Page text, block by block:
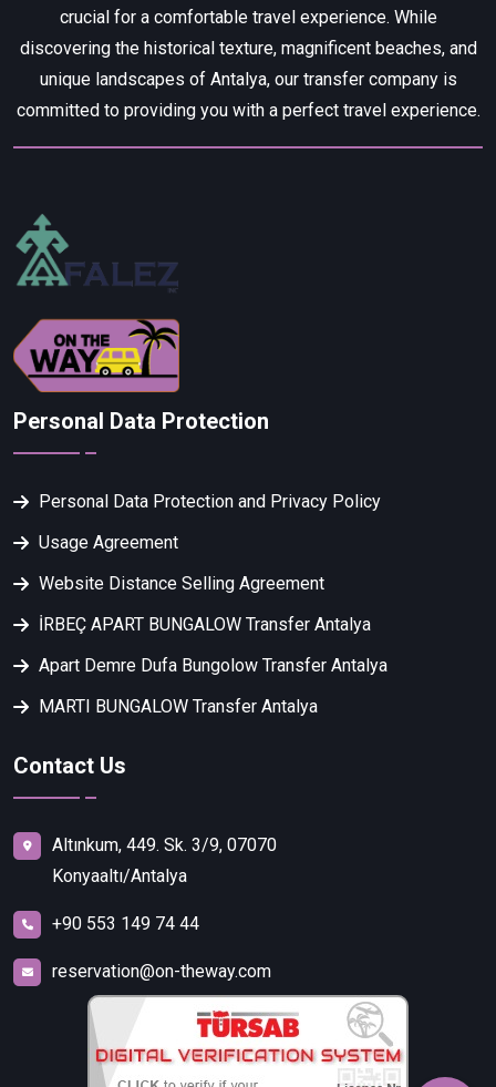
crucial for a comfortable travel experience. While
discovering the historical texture, magnificent beaches, and
unique landscapes of Antalya, our transfer company is
committed to providing you with a perfect travel experience.
Personal Data Protection
Personal Data Protection and Privacy Policy
Usage Agreement
Website Distance Selling Agreement
İRBEÇ APART BUNGALOW Transfer Antalya
Apart Demre Dufa Bungolow Transfer Antalya
MARTI BUNGALOW Transfer Antalya
Contact Us
Altınkum, 449. Sk. 3/9, 07070
Konyaaltı/Antalya
+90 553 149 74 44
reservation@on-theway.com